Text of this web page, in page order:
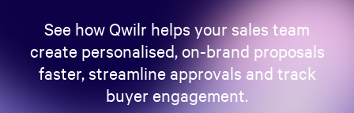
See how Qwilr helps your sales team
create personalised, on-brand proposals
faster, streamline approvals and track
buyer engagement.